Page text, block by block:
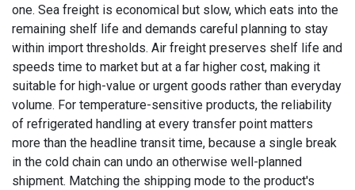
one. Sea freight is economical but slow, which eats into the
remaining shelf life and demands careful planning to stay
within import thresholds. Air freight preserves shelf life and
speeds time to market but at a far higher cost, making it
suitable for high-value or urgent goods rather than everyday
volume. For temperature-sensitive products, the reliability
of refrigerated handling at every transfer point matters
more than the headline transit time, because a single break
in the cold chain can undo an otherwise well-planned
shipment. Matching the shipping mode to the product's